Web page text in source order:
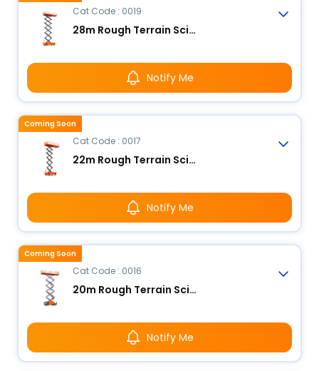
Cat Code : 0019
28m Rough Terrain Scissor Lift
Notify Me
Cat Code : 0017
22m Rough Terrain Scissor Lift
Notify Me
Coming Soon
Cat Code : 0016
20m Rough Terrain Scissor Lift
Notify Me
Coming Soon